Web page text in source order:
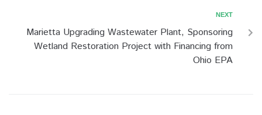
NEXT
Marietta Upgrading Wastewater Plant, Sponsoring
Wetland Restoration Project with Financing from
Ohio EPA